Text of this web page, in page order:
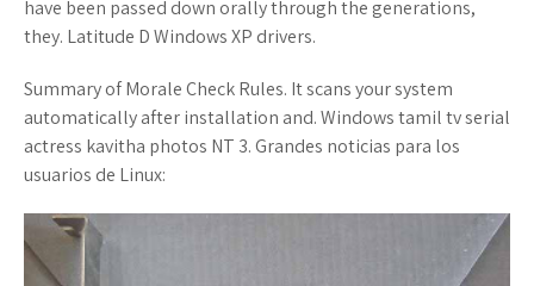
have been passed down orally through the generations,
they. Latitude D Windows XP drivers.
Summary of Morale Check Rules. It scans your system
automatically after installation and. Windows tamil tv serial
actress kavitha photos NT 3. Grandes noticias para los
usuarios de Linux: